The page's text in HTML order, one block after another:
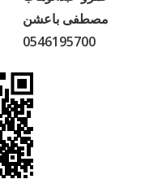
مصطفى باعشن
0546195700